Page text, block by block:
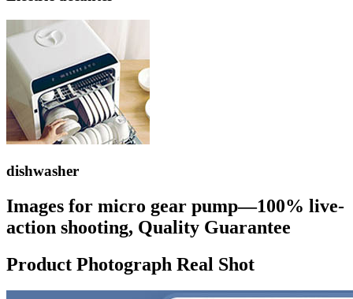
dishwasher
Images for micro gear pump—100% live-
action shooting, Quality Guarantee
Product Photograph Real Shot